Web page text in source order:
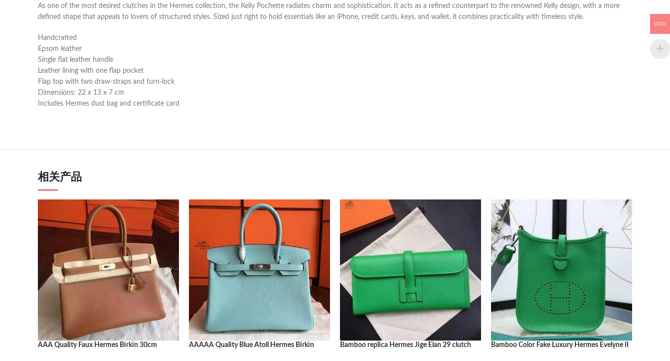
As one of the most desired clutches in the Hermes collection, the Kelly Pochette radiates charm and sophistication. It acts as a refined counterpart to the renowned Kelly design, with a more
defined shape that appeals to lovers of structured styles. Sized just right to hold essentials like an iPhone, credit cards, keys, and wallet, it combines practicality with timeless style.
Handcrafted
Epsom leather
Single flat leather handle
Leather lining with one flap pocket
Flap top with two draw-straps and turn-lock
Dimensions: 22 x 13 x 7 cm
Includes Hermes dust bag and certificate card
相关产品
AAA Quality Faux Hermes Birkin 30cm
AAAAA Quality Blue Atoll Hermes Birkin
Bamboo replica Hermes Jige Elan 29 clutch
Bamboo Color Fake Luxury Hermes Evelyne II
USD